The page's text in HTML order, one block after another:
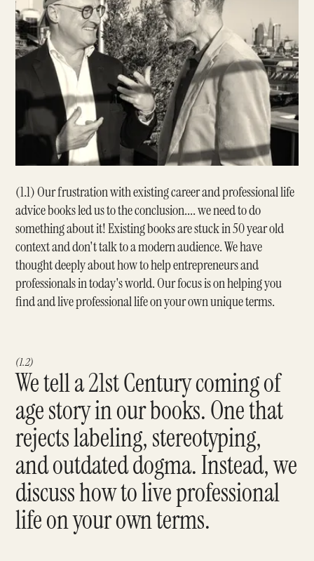
(1.1) Our frustration with existing career and professional life
advice books led us to the conclusion.... we need to do
something about it! Existing books are stuck in 50 year old
context and don't talk to a modern audience. We have
thought deeply about how to help entrepreneurs and
professionals in today's world. Our focus is on helping you
find and live professional life on your own unique terms.
(1.2)
We tell a 21st Century coming of
age story in our books. One that
rejects labeling, stereotyping,
and outdated dogma. Instead, we
discuss how to live professional
life on your own terms.